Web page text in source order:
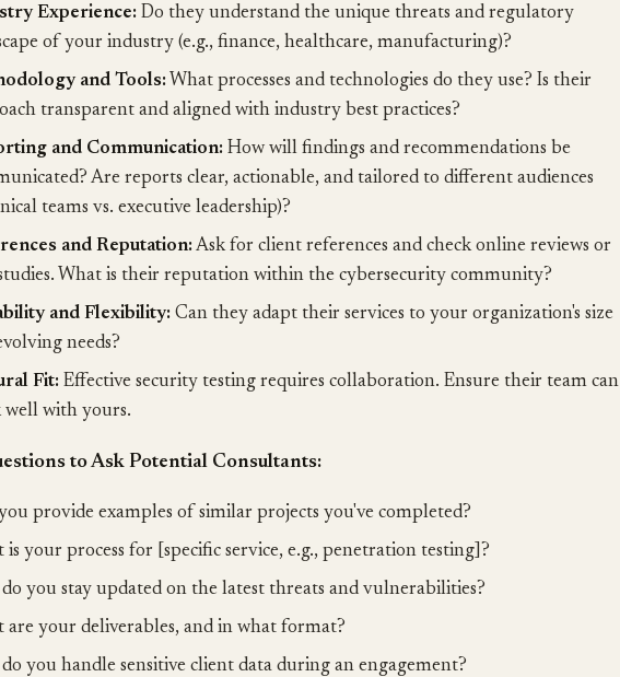
Experience: Do they understand the unique threats and regulatory
of your industry (e.g., finance, healthcare, manufacturing)?
and Tools: What processes and technologies do they use? Is their
transparent and aligned with industry best practices?
and Communication: How will findings and recommendations be
Are reports clear, actionable, and tailored to different audiences
teams vs. executive leadership)?
and Reputation:Ask for client references and check online reviews or
studies. What is their reputation within the cybersecurity community?
and Flexibility: Can they adapt their services to your organization's size
needs?
Fit: Effective security testing requires collaboration. Ensure their team can
well with yours.
to Ask Potential Consultants:
provide examples of similar projects you've completed?
is your process for [specific service, e.g., penetration testing]?
you stay updated on the latest threats and vulnerabilities?
are your deliverables, and in what format?
you handle sensitive client data during an engagement?